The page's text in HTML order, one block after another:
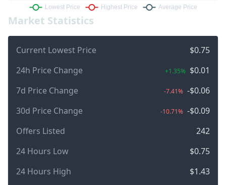
Market Statistics
Current Lowest Price
$0.75
24h Price Change
+1.35% $0.01
7d Price Change
-7.41% -$0.06
30d Price Change
-10.71% -$0.09
Offers Listed
242
24 Hours Low
$0.75
24 Hours High
$1.43